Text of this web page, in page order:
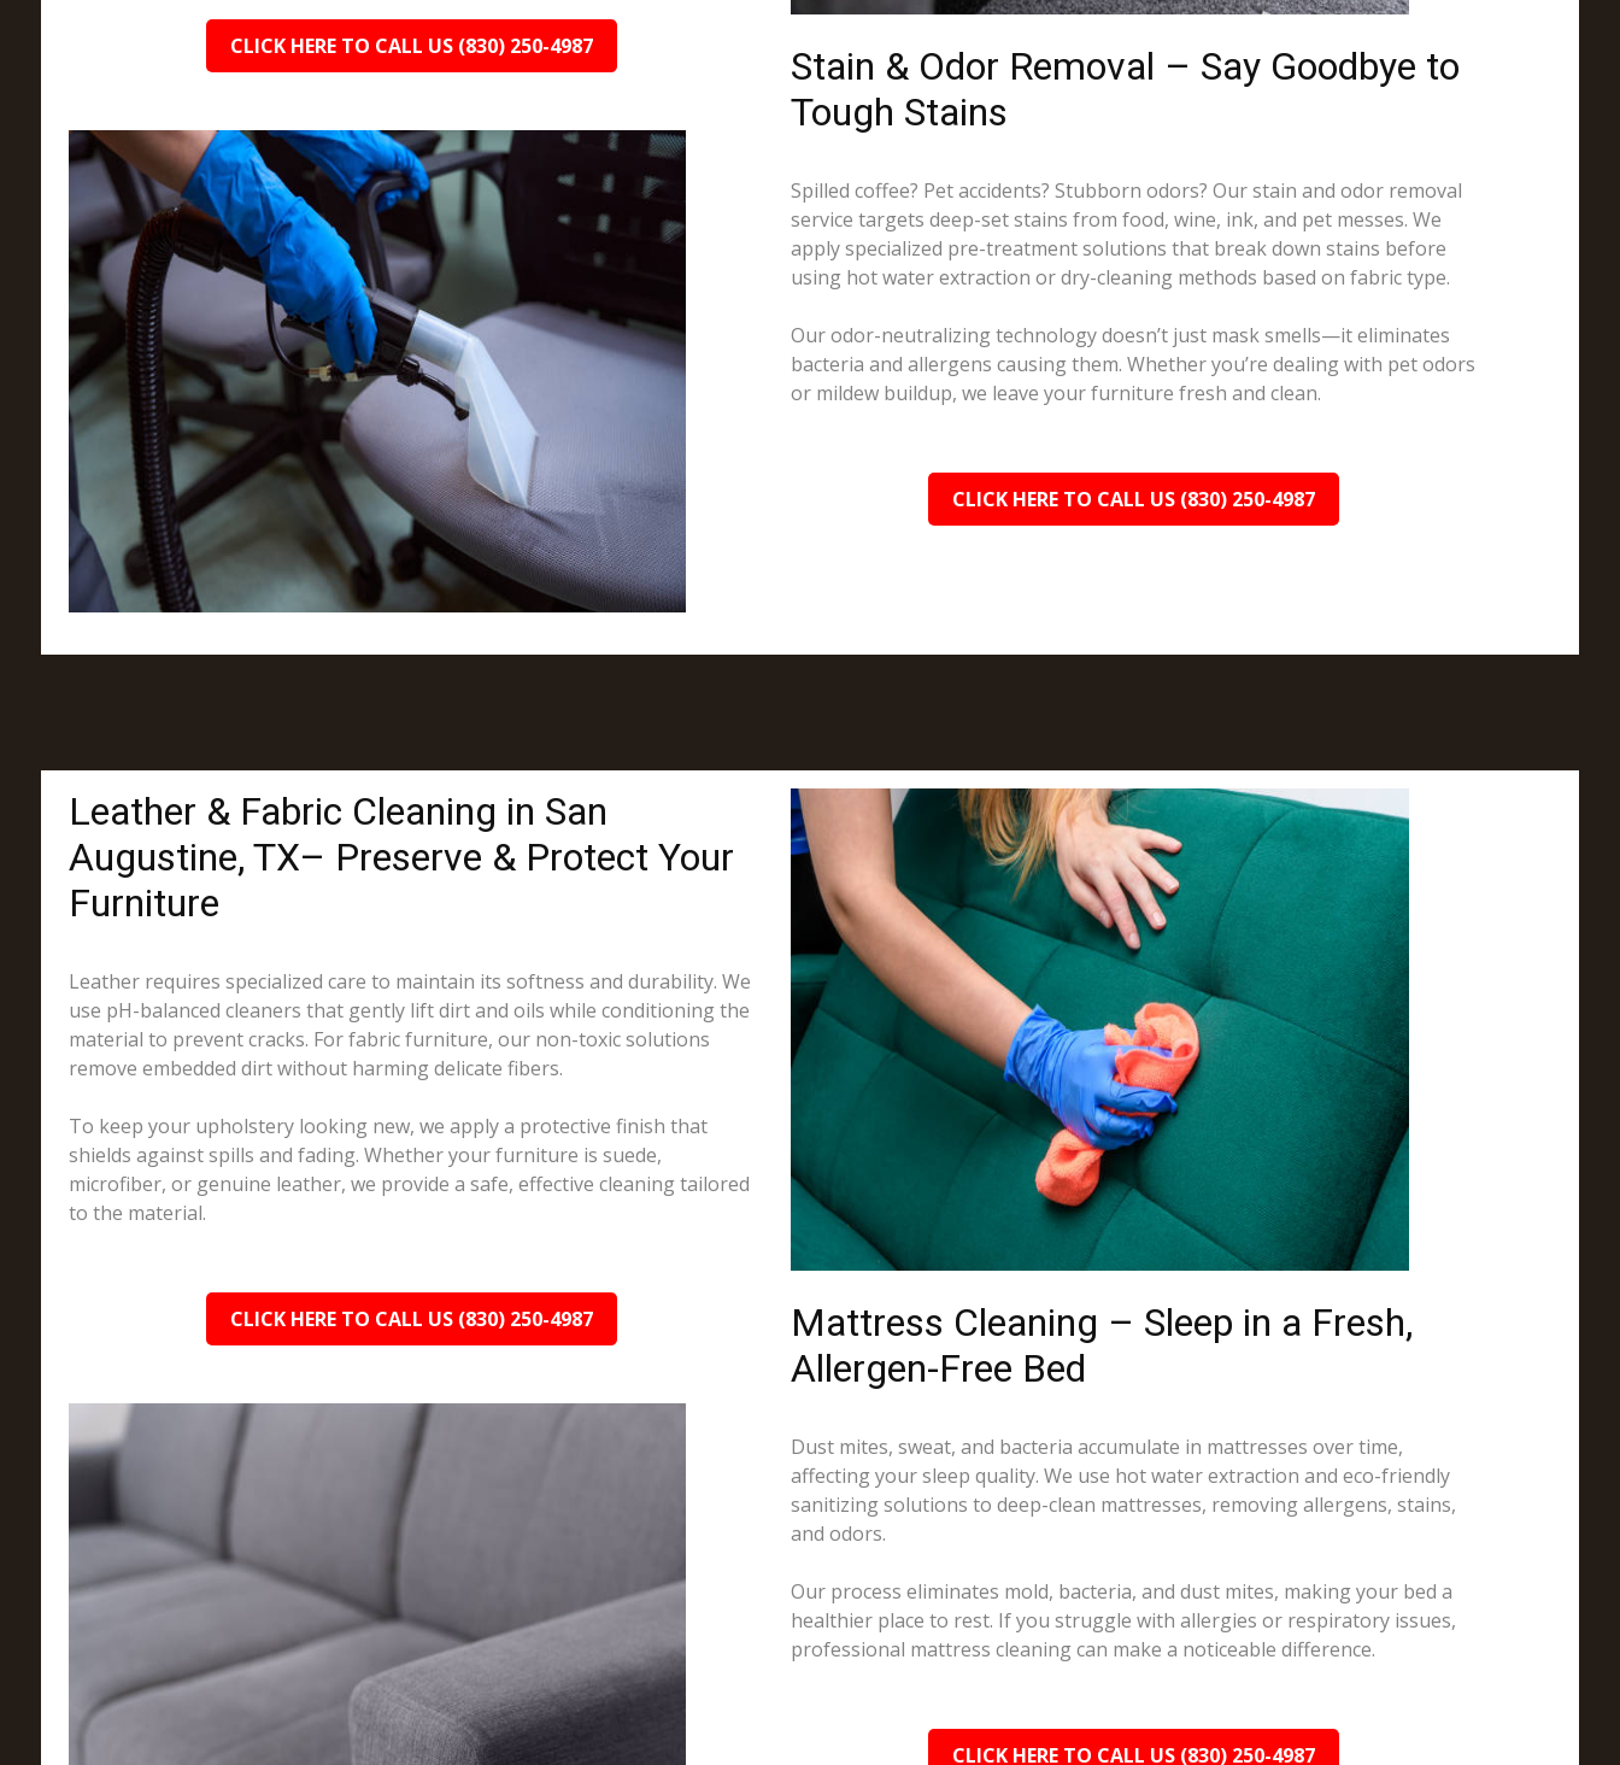
CLICK HERE TO CALL US (830) 250-4987
Stain & Odor Removal – Say Goodbye to
Tough Stains
Spilled coffee? Pet accidents? Stubborn odors? Our stain and odor removal
service targets deep-set stains from food, wine, ink, and pet messes. We
apply specialized pre-treatment solutions that break down stains before
using hot water extraction or dry-cleaning methods based on fabric type.
Our odor-neutralizing technology doesn’t just mask smells—it eliminates
bacteria and allergens causing them. Whether you’re dealing with pet odors
or mildew buildup, we leave your furniture fresh and clean.
CLICK HERE TO CALL US (830) 250-4987
Leather & Fabric Cleaning in San
Augustine, TX– Preserve & Protect Your
Furniture
Leather requires specialized care to maintain its softness and durability. We
use pH-balanced cleaners that gently lift dirt and oils while conditioning the
material to prevent cracks. For fabric furniture, our non-toxic solutions
remove embedded dirt without harming delicate fibers.
To keep your upholstery looking new, we apply a protective finish that
shields against spills and fading. Whether your furniture is suede,
microfiber, or genuine leather, we provide a safe, effective cleaning tailored
to the material.
CLICK HERE TO CALL US (830) 250-4987
Mattress Cleaning – Sleep in a Fresh,
Allergen-Free Bed
Dust mites, sweat, and bacteria accumulate in mattresses over time,
affecting your sleep quality. We use hot water extraction and eco-friendly
sanitizing solutions to deep-clean mattresses, removing allergens, stains,
and odors.
Our process eliminates mold, bacteria, and dust mites, making your bed a
healthier place to rest. If you struggle with allergies or respiratory issues,
professional mattress cleaning can make a noticeable difference.
CLICK HERE TO CALL US (830) 250-4987